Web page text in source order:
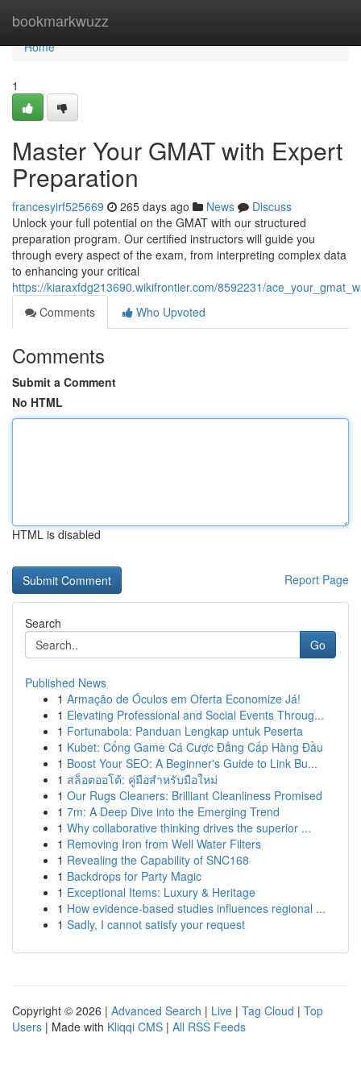
bookmarkwuzz
Home
Home
1
Master Your GMAT with Expert
Preparation
francesyirf525669 265 days ago News
Discuss
Unlock your full potential on the GMAT with our structured
preparation program. Our certified instructors will guide you
through every aspect of the exam, from interpreting complex data
to enhancing your critical
https://kiaraxfdg213690.wikifrontier.com/8592231/
Comments
Who Upvoted
Comments
Submit a Comment
No HTML
HTML is disabled
Report Page
Search
Go
Published News
1 Armação de Óculos em Oferta Economize Já!
1 Elevating Professional and Social Events Throug...
1 Fortunabola: Panduan Lengkap untuk Peserta
1 Kubet: Cổng Game Cá Cược Đẳng Cấp Hàng Đầu
1 Boost Your SEO: A Beginner's Guide to Link Bu...
1 สล็อตออโต้: คู่มือสำหรับมือใหม่
1 Our Rugs Cleaners: Brilliant Cleanliness Promised
1 7m: A Deep Dive into the Emerging Trend
1 Why collaborative thinking drives the superior ...
1 Removing Iron from Well Water Filters
1 Revealing the Capability of SNC168
1 Backdrops for Party Magic
1 Exceptional Items: Luxury & Heritage
1 How evidence-based studies influences regional ...
1 Sadly, I cannot satisfy your request
Copyright © 2026 | Advanced Search | Live | Tag Cloud | Top
Users | Made with Kliqqi CMS | All RSS Feeds